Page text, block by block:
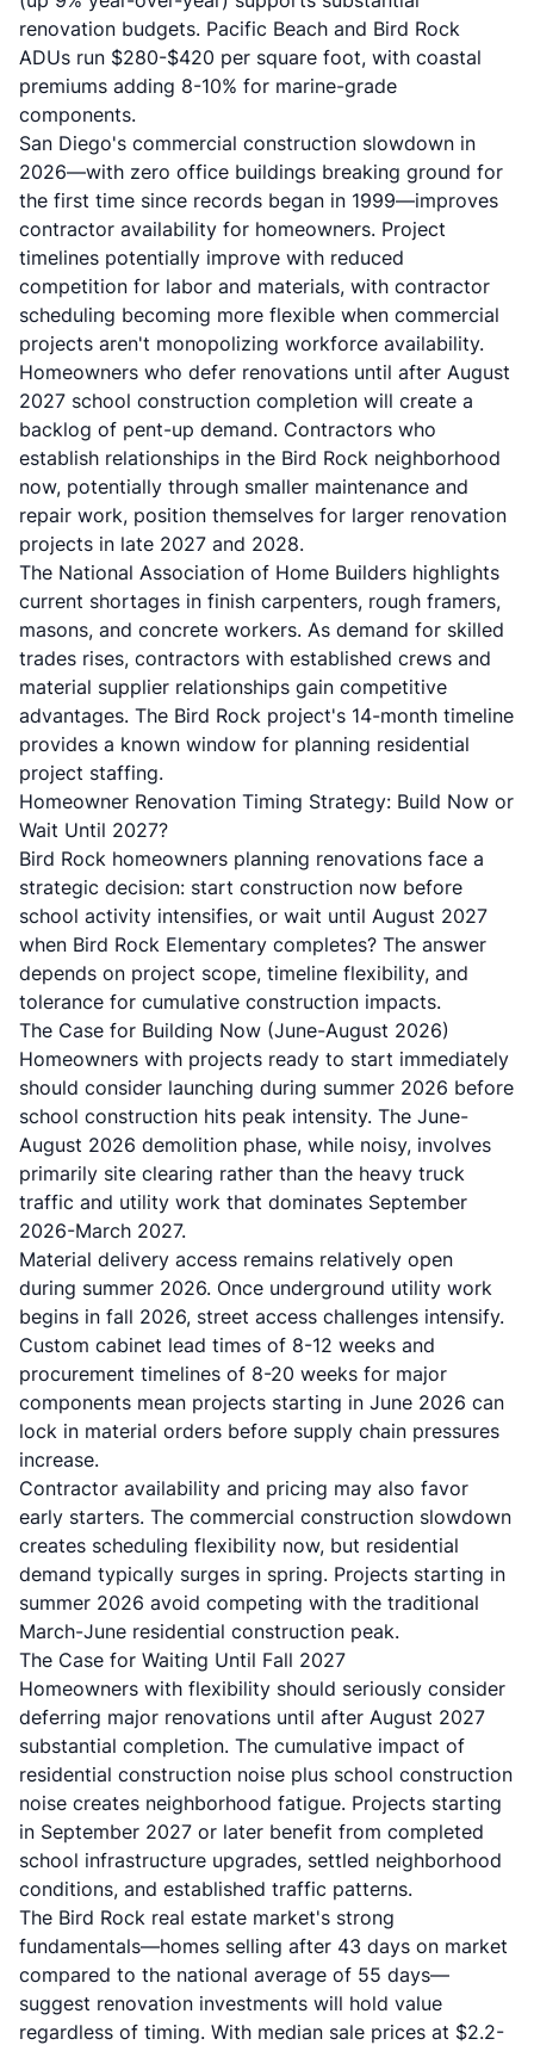
renovation budgets. Pacific Beach and Bird Rock
ADUs run $280-$420 per square foot, with coastal
premiums adding 8-10% for marine-grade
components.
San Diego's commercial construction slowdown in
2026—with zero office buildings breaking ground for
the first time since records began in 1999—improves
contractor availability for homeowners. Project
timelines potentially improve with reduced
competition for labor and materials, with contractor
scheduling becoming more flexible when commercial
projects aren't monopolizing workforce availability.
Homeowners who defer renovations until after August
2027 school construction completion will create a
backlog of pent-up demand. Contractors who
establish relationships in the Bird Rock neighborhood
now, potentially through smaller maintenance and
repair work, position themselves for larger renovation
projects in late 2027 and 2028.
The National Association of Home Builders highlights
current shortages in finish carpenters, rough framers,
masons, and concrete workers. As demand for skilled
trades rises, contractors with established crews and
material supplier relationships gain competitive
advantages. The Bird Rock project's 14-month timeline
provides a known window for planning residential
project staffing.
Homeowner Renovation Timing Strategy: Build Now or
Wait Until 2027?
Bird Rock homeowners planning renovations face a
strategic decision: start construction now before
school activity intensifies, or wait until August 2027
when Bird Rock Elementary completes? The answer
depends on project scope, timeline flexibility, and
tolerance for cumulative construction impacts.
The Case for Building Now (June-August 2026)
Homeowners with projects ready to start immediately
should consider launching during summer 2026 before
school construction hits peak intensity. The June-
August 2026 demolition phase, while noisy, involves
primarily site clearing rather than the heavy truck
traffic and utility work that dominates September
2026-March 2027.
Material delivery access remains relatively open
during summer 2026. Once underground utility work
begins in fall 2026, street access challenges intensify.
Custom cabinet lead times of 8-12 weeks and
procurement timelines of 8-20 weeks for major
components mean projects starting in June 2026 can
lock in material orders before supply chain pressures
increase.
Contractor availability and pricing may also favor
early starters. The commercial construction slowdown
creates scheduling flexibility now, but residential
demand typically surges in spring. Projects starting in
summer 2026 avoid competing with the traditional
March-June residential construction peak.
The Case for Waiting Until Fall 2027
Homeowners with flexibility should seriously consider
deferring major renovations until after August 2027
substantial completion. The cumulative impact of
residential construction noise plus school construction
noise creates neighborhood fatigue. Projects starting
in September 2027 or later benefit from completed
school infrastructure upgrades, settled neighborhood
conditions, and established traffic patterns.
The Bird Rock real estate market's strong
fundamentals—homes selling after 43 days on market
compared to the national average of 55 days—
suggest renovation investments will hold value
regardless of timing. With median sale prices at $2.2-